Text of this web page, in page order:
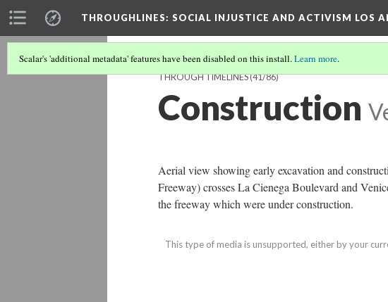
THROUGHLINES: SOCIAL INJUSTICE AND ACTIVISM LOS
Scalar's 'additional metadata' features have been disabled on this install.Learn more.
THROUGH TIMELINES(41/86)
Construction
Aerial view showing early excavation and
Freeway) crosses La Cienega Boulevard and
the freeway which were under construction.
This type of media is unsupported, either by your